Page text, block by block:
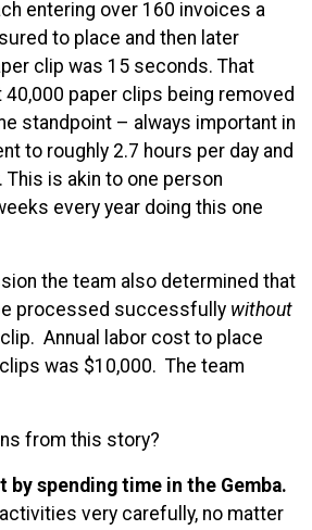
entering over 160 invoices a
to place and then later
clip was 15 seconds. That
paper clips being removed
standpoint – always important in
to roughly 2.7 hours per day and
This is akin to one person
every year doing this one
the team also determined that
processed successfully without
Annual labor cost to place
was $10,000. The team
from this story?
by spending time in the Gemba.
very carefully, no matter